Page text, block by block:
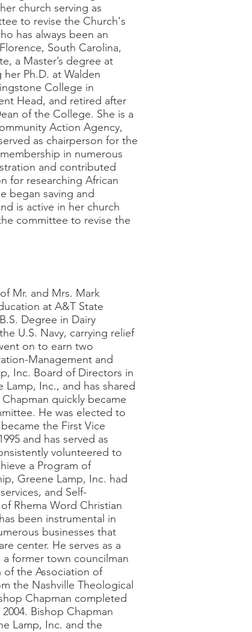
church serving as
to revise the Church's
has always been an
South Carolina,
a Master’s degree at
Ph.D. at Walden
College in
Head, and retired after
of the College. She is a
Action Agency,
as chairperson for the
in numerous
and contributed
for researching African
began saving and
is active in her church
committee to revise the
Mr. and Mrs. Mark
at A&T State
Degree in Dairy
U.S. Navy, carrying relief
on to earn two
Management and
Inc. Board of Directors in
Inc., and has shared
quickly became
He was elected to
the First Vice
and has served as
volunteered to
a Program of
Greene Lamp, Inc. had
and Self-
Rhema Word Christian
been instrumental in
businesses that
center. He serves as a
former town councilman
of the Association of
the Nashville Theological
Chapman completed
Bishop Chapman
Lamp, Inc. and the